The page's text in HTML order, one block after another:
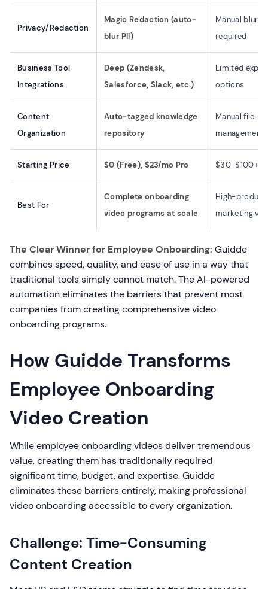
Privacy/Redaction
Magic Redaction (auto-
blur PII)
Manual
required
Business Tool
Integrations
Deep (Zendesk,
Salesforce, Slack, etc.)
Limited
options
Content
Organization
Auto-tagged knowledge
repository
Manual file
management
Starting Price $0 (Free), $23/mo Pro $30-$100+/
Best For
Complete onboarding
video programs at scale
High-
marketing
The Clear Winner for Employee Onboarding: Guidde
combines speed, quality, and ease of use in a way that
traditional tools simply cannot match. The AI-powered
automation eliminates the barriers that prevent most
companies from creating comprehensive video
onboarding programs.
How Guidde Transforms
Employee Onboarding
Video Creation
While employee onboarding videos deliver tremendous
value, creating them has traditionally required
significant time, budget, and expertise. Guidde
eliminates these barriers entirely, making professional
video onboarding accessible to every organization.
Challenge: Time-Consuming
Content Creation